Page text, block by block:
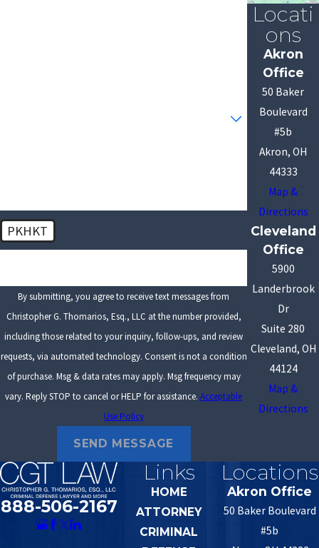
PKHKT
By submitting, you agree to receive text messages from
Christopher G. Thomarios, Esq., LLC at the number provided,
including those related to your inquiry, follow-ups, and review
requests, via automated technology. Consent is not a condition
of purchase. Msg & data rates may apply. Msg frequency may
vary. Reply STOP to cancel or HELP for assistance.Acceptable
Use Policy
SEND MESSAGE
Locati
ons
Akron
Office
50 Baker
Boulevard
#5b
Akron, OH
44333
Map &
Directions
Cleveland
Office
5900
Landerbrook
Dr
Suite 280
Cleveland, OH
44124
Map &
Directions
888-506-2167
Links
HOME
ATTORNEY
CRIMINAL
Locations
Akron Office
50 Baker Boulevard
#5b